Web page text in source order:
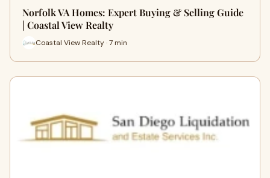
Norfolk VA Homes: Expert Buying & Selling Guide
| Coastal View Realty
Coastal View Realty · 7 min